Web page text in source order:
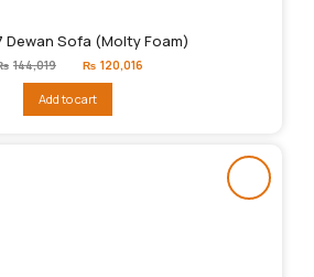
Dewan Sofa (Molty Foam)
144,019
Original
price
₨144,019.
₨ 120,016
Add to cart